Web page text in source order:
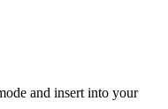
and insert into your